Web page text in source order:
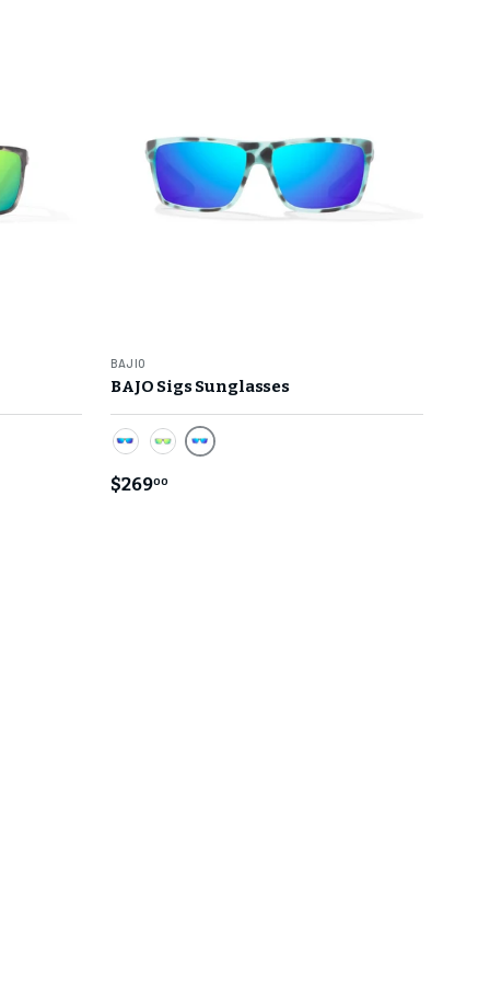
Matte Frame
BAJIO
BAJO Sigs Sunglasses
Blue Mirror Lens/ Light Blue Water
$26900